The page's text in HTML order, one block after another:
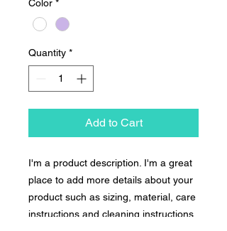
Color *
Quantity *
Add to Cart
I'm a product description. I'm a great
place to add more details about your
product such as sizing, material, care
instructions and cleaning instructions.